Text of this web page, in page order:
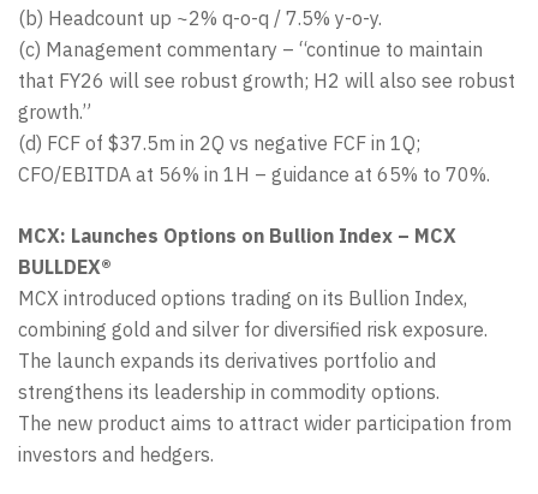
(b) Headcount up ~2% q-o-q / 7.5% y-o-y.
(c) Management commentary – “continue to maintain
that FY26 will see robust growth; H2 will also see robust
growth.”
(d) FCF of $37.5m in 2Q vs negative FCF in 1Q;
CFO/EBITDA at 56% in 1H – guidance at 65% to 70%.
MCX: Launches Options on Bullion Index – MCX
BULLDEX®
MCX introduced options trading on its Bullion Index,
combining gold and silver for diversified risk exposure.
The launch expands its derivatives portfolio and
strengthens its leadership in commodity options.
The new product aims to attract wider participation from
investors and hedgers.